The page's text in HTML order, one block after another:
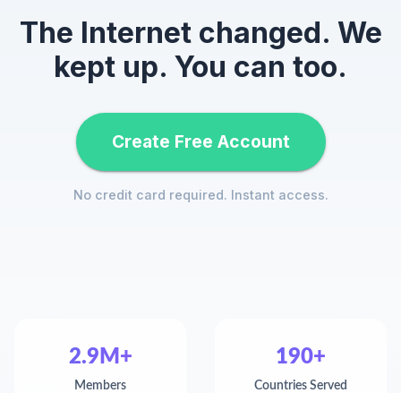
The Internet changed. We
kept up. You can too.
Create Free Account
No credit card required. Instant access.
2.9M+
Members
190+
Countries Served